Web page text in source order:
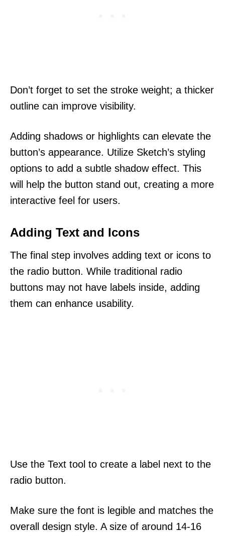
Don’t forget to set the stroke weight; a thicker
outline can improve visibility.
Adding shadows or highlights can elevate the
button’s appearance. Utilize Sketch’s styling
options to add a subtle shadow effect. This
will help the button stand out, creating a more
interactive feel for users.
Adding Text and Icons
The final step involves adding text or icons to
the radio button. While traditional radio
buttons may not have labels inside, adding
them can enhance usability.
Use the Text tool to create a label next to the
radio button.
Make sure the font is legible and matches the
overall design style. A size of around 14-16